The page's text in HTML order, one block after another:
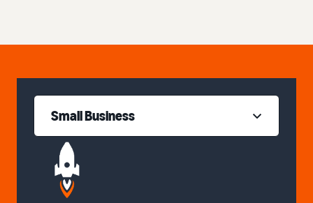
Small Business